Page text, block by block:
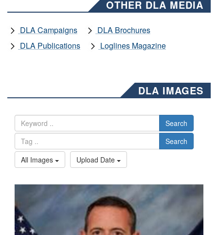
OTHER DLA MEDIA
DLA Campaigns
DLA Brochures
DLA Publications
Loglines Magazine
DLA IMAGES
Search
Search
All Images
Upload Date